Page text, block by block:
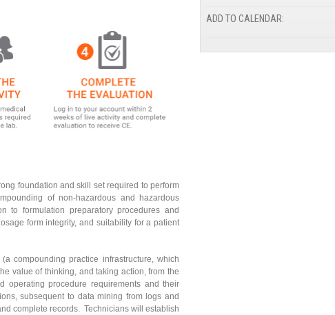
foundation and skill set required to perform
of non-hazardous and hazardous
to formulation preparatory procedures and
form integrity, and suitability for a patient
compounding practice infrastructure, which
value of thinking, and taking action, from the
operating procedure requirements and their
subsequent to data mining from logs and
complete records. Technicians will establish
ADD TO CALENDAR: